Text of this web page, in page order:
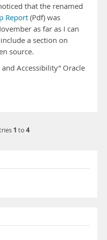
that the renamed
Report (Pdf) was
as far as I can
a section on
source.
Accessibility” Oracle
1 to 4